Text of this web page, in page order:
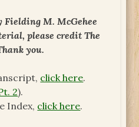
Fielding M. McGehee
please credit The
you.
click here.
2).
Index, click here.